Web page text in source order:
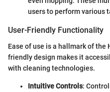
users to perform various
User-Friendly Functionality
Ease of use is a hallmark of
friendly design makes it
with cleaning technologies.
Intuitive Controls: